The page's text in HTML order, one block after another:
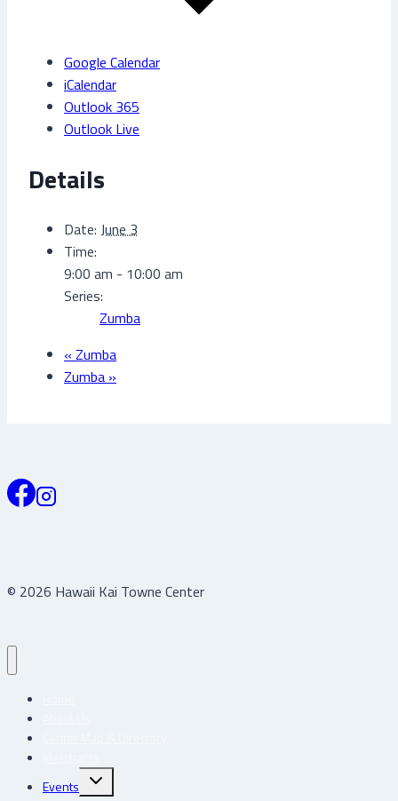
Google Calendar
iCalendar
Outlook 365
Outlook Live
Details
Date: June 3
Time:
9:00 am - 10:00 am
Series:
Zumba
« Zumba
Zumba »
© 2026 Hawaii Kai Towne Center
Events
Toggle